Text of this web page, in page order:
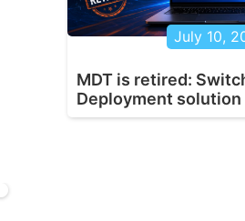
July 10,
MDT is retired:
Deployment solution